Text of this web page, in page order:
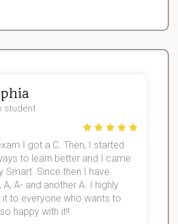
student
I got a C. Then, I started
to learn better and I came
Smart. Since then I have
A- and another A. I highly
to everyone who wants to
happy with it!!